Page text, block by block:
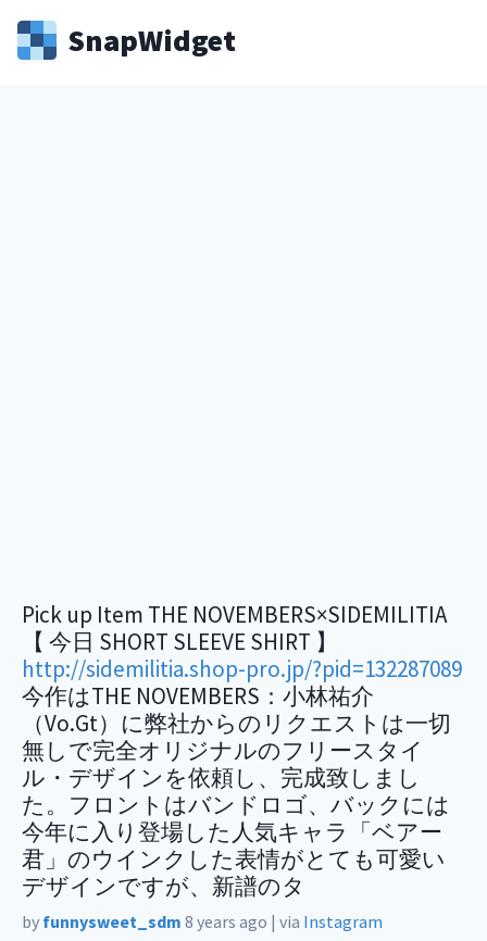
SnapWidget
Pick up Item THE NOVEMBERS×SIDEMILITIA
【 今日 SHORT SLEEVE SHIRT 】
http://sidemilitia.shop-pro.jp/?pid=132287089
今作はTHE NOVEMBERS：小林祐介
（Vo.Gt）に弊社からのリクエストは一切
無しで完全オリジナルのフリースタイ
ル・デザインを依頼し、完成致しまし
た。フロントはバンドロゴ、バックには
今年に入り登場した人気キャラ「ベアー
君」のウインクした表情がとても可愛い
デザインですが、新譜のタ
by funnysweet_sdm 8 years ago | via Instagram